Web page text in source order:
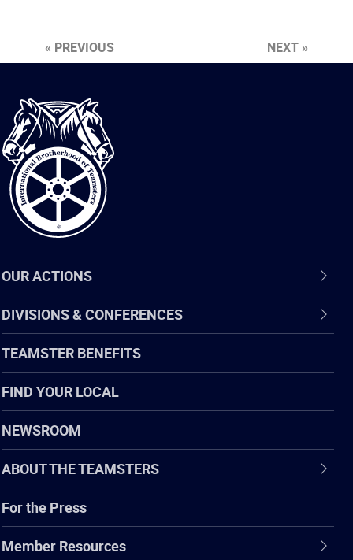
« PREVIOUS NEXT »
International
Brotherhood
of
Teamsters
OUR ACTIONS
DIVISIONS & CONFERENCES
TEAMSTER BENEFITS
FIND YOUR LOCAL
NEWSROOM
ABOUT THE TEAMSTERS
For the Press
Member Resources